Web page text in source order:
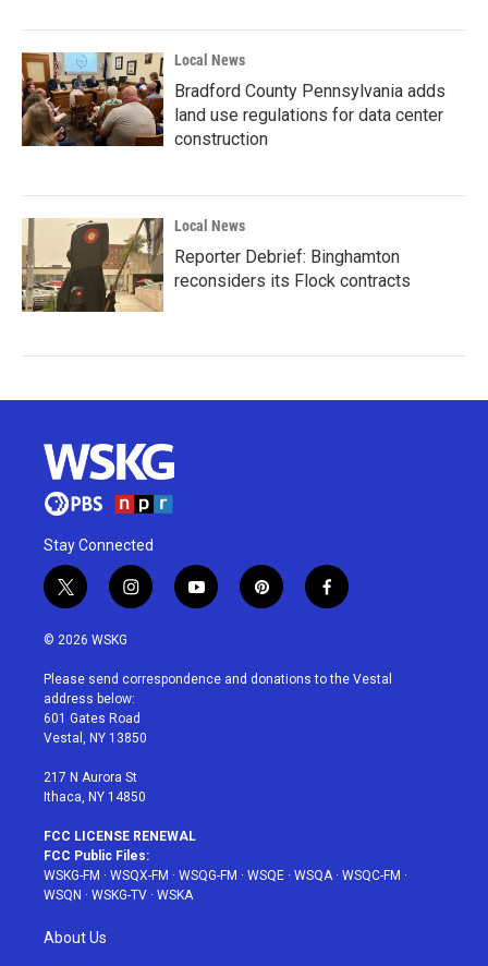
Local News
Bradford County Pennsylvania adds
land use regulations for data center
construction
Local News
Reporter Debrief: Binghamton
reconsiders its Flock contracts
Stay Connected
t
w
i
t
e
r
i
n
a
g
r
a
y
o
u
p
i
e
f
a
b
© 2026 WSKG
Please send correspondence and donations to the Vestal
address below:
601 Gates Road
Vestal, NY 13850
217 N Aurora St
Ithaca, NY 14850
FCC LICENSE RENEWAL
FCC Public Files:
WSKG-FM · WSQX-FM · WSQG-FM · WSQE · WSQA· WSQC-FM ·
WSQN · WSKG-TV · WSKA
About Us